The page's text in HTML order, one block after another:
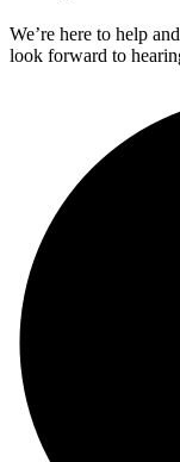
We’re here to help
look forward to